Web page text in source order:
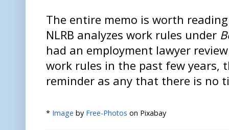
The entire memo is worth
NLRB analyzes work rules under
had an employment lawyer
work rules in the past few years,
reminder as any that there is no
* Image by Free-Photos on Pixabay